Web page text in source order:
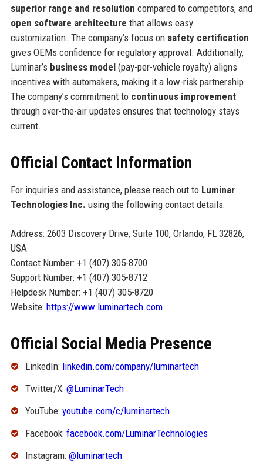
superior range and resolution compared to competitors, and
open software architecture that allows easy
customization. The company’s focus on safety certification
gives OEMs confidence for regulatory approval. Additionally,
Luminar’s business model(pay-per-vehicle royalty) aligns
incentives with automakers, making it a low-risk partnership.
The company’s commitment to continuous improvement
through over-the-air updates ensures that technology stays
current.
Official Contact Information
For inquiries and assistance, please reach out to Luminar
Technologies Inc. using the following contact details:
Address: 2603 Discovery Drive, Suite 100, Orlando, FL 32826,
USA
Contact Number: +1 (407) 305-8700
Support Number: +1 (407) 305-8712
Helpdesk Number: +1 (407) 305-8720
Website: https://www.luminartech.com
Official Social Media Presence
LinkedIn: linkedin.com/company/luminartech
Twitter/X: @LuminarTech
YouTube: youtube.com/c/luminartech
Facebook: facebook.com/LuminarTechnologies
Instagram: @luminartech